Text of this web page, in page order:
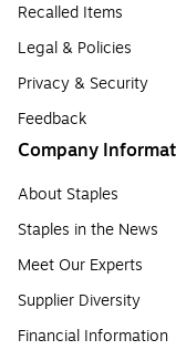
Recalled Items
Legal & Policies
Privacy & Security
Feedback
Company
About Staples
Staples in the News
Meet Our Experts
Supplier Diversity
Financial Information